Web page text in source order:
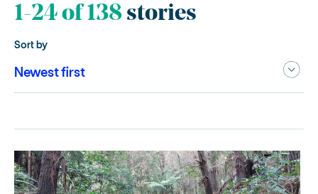
1-24 of 138 stories
Sort by